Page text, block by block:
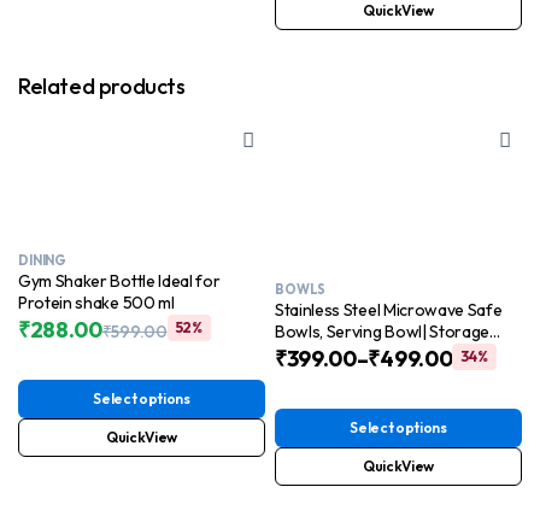
QuickView
Related products
DINING
Gym Shaker Bottle Ideal for
Protein shake 500 ml
₹599.00
was:
₹599.00.
₹288.00
is:
₹288.00.
52%
Select options
QuickView
BOWLS
Stainless Steel Microwave Safe
Bowls, Serving Bowl| Storage
Mixing Bowl
500ml,750ml,1250ml,2000ml
₹399.00–₹499.00 34%
Select options
QuickView